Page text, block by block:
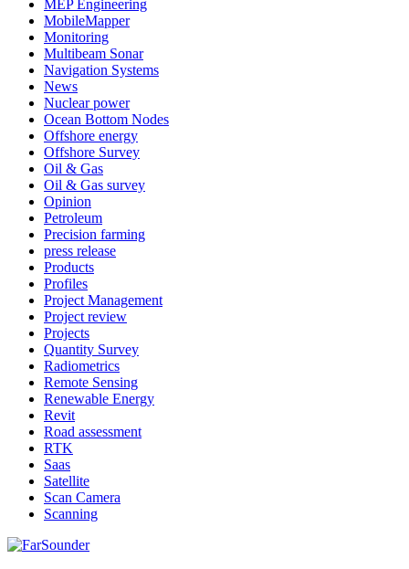
MEP Engineering
MobileMapper
Monitoring
Multibeam Sonar
Navigation Systems
News
Nuclear power
Ocean Bottom Nodes
Offshore energy
Offshore Survey
Oil & Gas
Oil & Gas survey
Opinion
Petroleum
Precision farming
press release
Products
Profiles
Project Management
Project review
Projects
Quantity Survey
Radiometrics
Remote Sensing
Renewable Energy
Revit
Road assessment
RTK
Saas
Satellite
Scan Camera
Scanning